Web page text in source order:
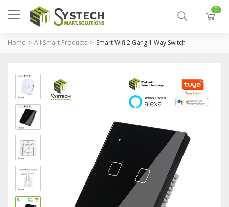
0
Home All Smart Products Smart Wifi 2 Gang 1 Way Switch